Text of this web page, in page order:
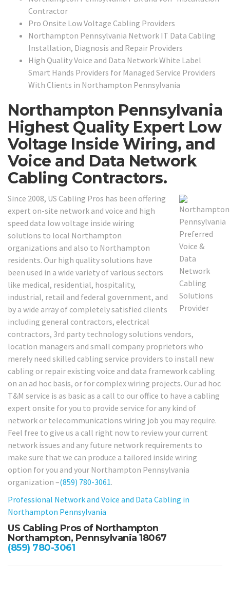
Contractor
Pro Onsite Low Voltage Cabling Providers
Northampton Pennsylvania Network IT Data Cabling
Installation, Diagnosis and Repair Providers
High Quality Voice and Data Network White Label
Smart Hands Providers for Managed Service Providers
With Clients in Northampton Pennsylvania
Northampton Pennsylvania
Highest Quality Expert Low
Voltage Inside Wiring, and
Voice and Data Network
Cabling Contractors.
Since 2008, US Cabling Pros has been offering
expert on-site network and voice and high
speed data low voltage inside wiring
solutions to local Northampton
organizations and also to Northampton
residents. Our high quality solutions have
been used in a wide variety of various sectors
like medical, residential, hospitality,
industrial, retail and federal government, and
by a wide array of completely satisfied clients
including general contractors, electrical
contractors, 3rd party technology solutions vendors,
location managers and small company proprietors who
merely need skilled cabling service providers to install new
cabling or repair existing voice and data framework cabling
on an ad hoc basis, or for complex wiring projects. Our ad hoc
T&M service is as basic as a call to our office to have a cabling
expert onsite for you to provide service for any kind of
network or telecommunications wiring job you may require.
Feel free to give us a call right now to review your current
network issues and any future network requirements to
make sure that we can produce a tailored inside wiring
option for you and your Northampton Pennsylvania
organization –(859) 780-3061.
Professional Network and Voice and Data Cabling in
Northampton Pennsylvania
US Cabling Pros of Northampton
Northampton, Pennsylvania 18067
(859) 780-3061